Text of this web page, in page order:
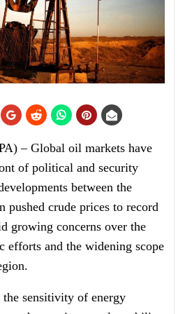
– Global oil markets have
of political and security
between the
pushed crude prices to record
growing concerns over the
efforts and the widening scope
sensitivity of energy